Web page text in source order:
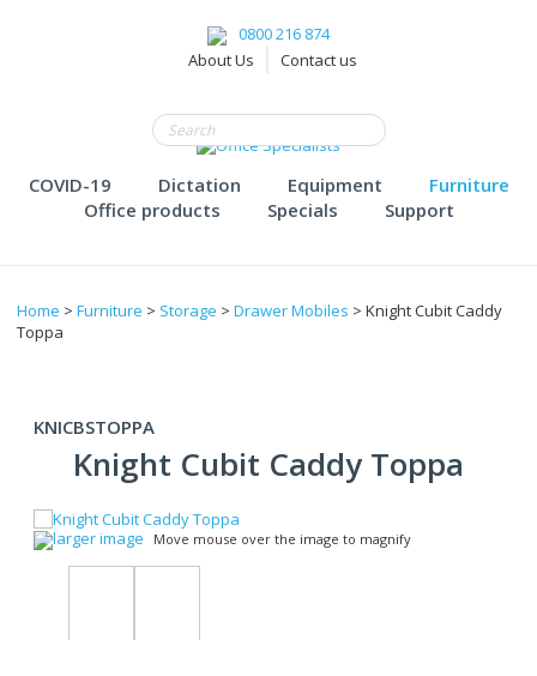
0800 216 874
About Us
Contact us
COVID-19 Dictation Equipment
Furniture
Office products
Specials Support
Home > Furniture > Storage > Drawer Mobiles > Knight Cubit Caddy
Toppa
KNICBSTOPPA
Knight Cubit Caddy Toppa
larger image Move mouse over the image to magnify